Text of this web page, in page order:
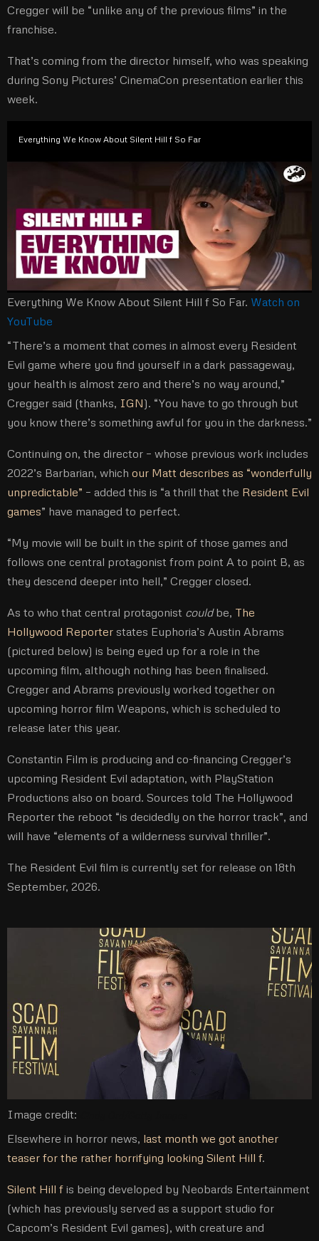
Cregger will be “unlike any of the previous films” in the
franchise.
That’s coming from the director himself, who was speaking
during Sony Pictures’ CinemaCon presentation earlier this
week.
Everything We Know About Silent Hill f So Far
Everything We Know About Silent Hill f So Far. Watch on
YouTube
“There’s a moment that comes in almost every Resident
Evil game where you find yourself in a dark passageway,
your health is almost zero and there’s no way around,”
Cregger said (thanks, IGN). “You have to go through but
you know there’s something awful for you in the darkness.”
Continuing on, the director – whose previous work includes
2022’s Barbarian, which our Matt describes as “wonderfully
unpredictable” – added this is “a thrill that the Resident Evil
games” have managed to perfect.
“My movie will be built in the spirit of those games and
follows one central protagonist from point A to point B, as
they descend deeper into hell,” Cregger closed.
As to who that central protagonist couldbe, The
Hollywood Reporter states Euphoria’s Austin Abrams
(pictured below) is being eyed up for a role in the
upcoming film, although nothing has been finalised.
Cregger and Abrams previously worked together on
upcoming horror film Weapons, which is scheduled to
release later this year.
Constantin Film is producing and co-financing Cregger’s
upcoming Resident Evil adaptation, with PlayStation
Productions also on board. Sources told The Hollywood
Reporter the reboot “is decidedly on the horror track”, and
will have “elements of a wilderness survival thriller”.
The Resident Evil film is currently set for release on 18th
September, 2026.
Image credit:
Elsewhere in horror news, last month we got another
teaser for the rather horrifying looking Silent Hill f.
Silent Hill f is being developed by Neobards Entertainment
(which has previously served as a support studio for
Capcom’s Resident Evil games), with creature and